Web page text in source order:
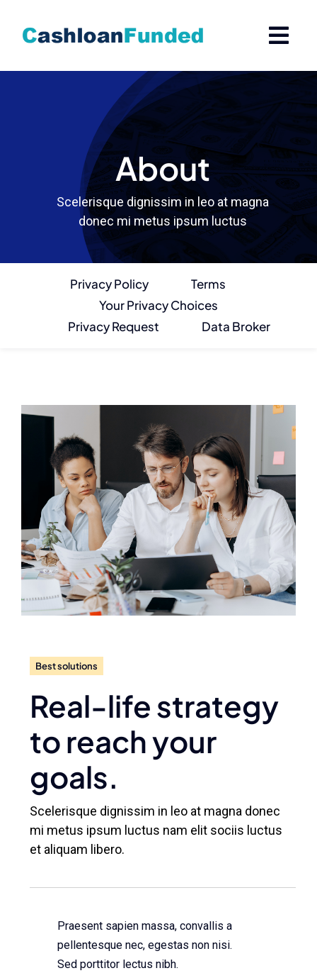
content
About
Scelerisque dignissim in leo at magna
donec mi metus ipsum luctus
Privacy Policy
Terms
Your Privacy Choices
Privacy Request
Data Broker
Best solutions
Real-life strategy
to reach your
goals.
Scelerisque dignissim in leo at magna donec
mi metus ipsum luctus nam elit sociis luctus
et aliquam libero.
Praesent sapien massa, convallis a
pellentesque nec, egestas non nisi.
Sed porttitor lectus nibh.